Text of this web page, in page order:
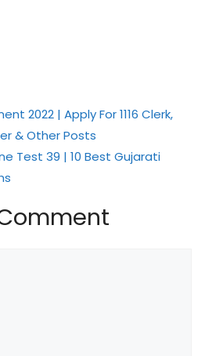
2022 | Apply For 1116 Clerk,
& Other Posts
Test 39 | 10 Best Gujarati